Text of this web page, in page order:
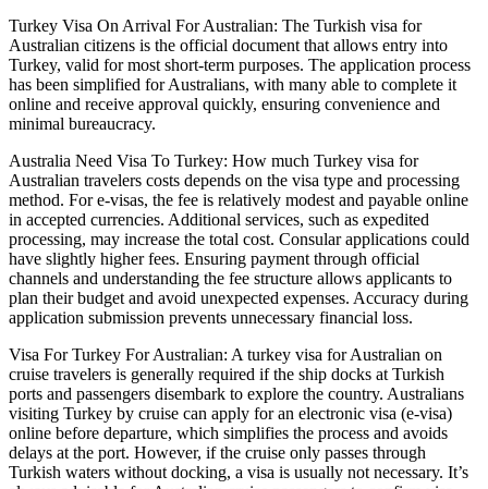
Turkey Visa On Arrival For Australian: The Turkish visa for
Australian citizens is the official document that allows entry into
Turkey, valid for most short-term purposes. The application process
has been simplified for Australians, with many able to complete it
online and receive approval quickly, ensuring convenience and
minimal bureaucracy.
Australia Need Visa To Turkey: How much Turkey visa for
Australian travelers costs depends on the visa type and processing
method. For e-visas, the fee is relatively modest and payable online
in accepted currencies. Additional services, such as expedited
processing, may increase the total cost. Consular applications could
have slightly higher fees. Ensuring payment through official
channels and understanding the fee structure allows applicants to
plan their budget and avoid unexpected expenses. Accuracy during
application submission prevents unnecessary financial loss.
Visa For Turkey For Australian: A turkey visa for Australian on
cruise travelers is generally required if the ship docks at Turkish
ports and passengers disembark to explore the country. Australians
visiting Turkey by cruise can apply for an electronic visa (e-visa)
online before departure, which simplifies the process and avoids
delays at the port. However, if the cruise only passes through
Turkish waters without docking, a visa is usually not necessary. It’s